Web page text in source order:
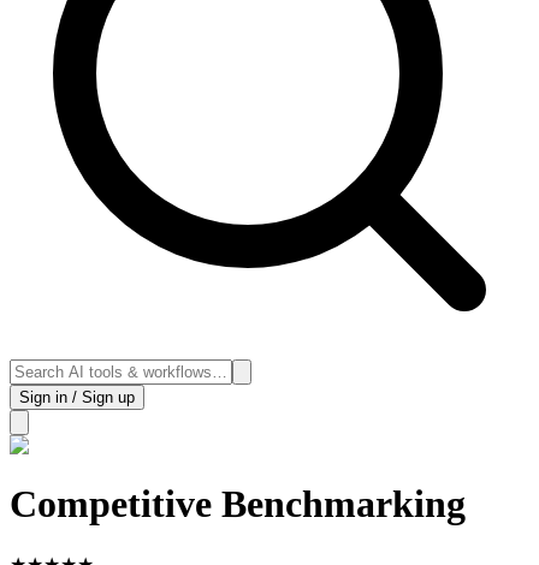
Sign in / Sign up
Competitive Benchmarking